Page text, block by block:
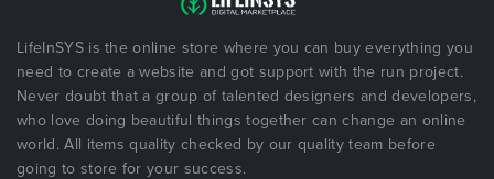
LifeInSYS is the online store where you can buy everything you
need to create a website and got support with the run project.
Never doubt that a group of talented designers and developers,
who love doing beautiful things together can change an online
world. All items quality checked by our quality team before
going to store for your success.